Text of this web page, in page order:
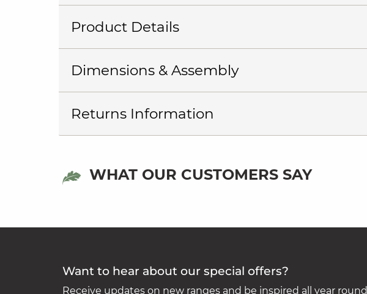
Product Details
Dimensions & Assembly
Returns Information
WHAT OUR CUSTOMERS SAY
Want to hear about our special offers?
Receive updates on new ranges and be inspired all year round